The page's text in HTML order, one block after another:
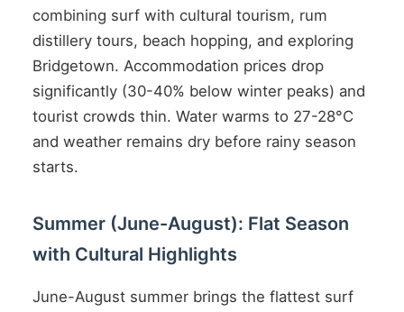
combining surf with cultural tourism, rum
distillery tours, beach hopping, and exploring
Bridgetown. Accommodation prices drop
significantly (30-40% below winter peaks) and
tourist crowds thin. Water warms to 27-28°C
and weather remains dry before rainy season
starts.
Summer (June-August): Flat Season
with Cultural Highlights
June-August summer brings the flattest surf